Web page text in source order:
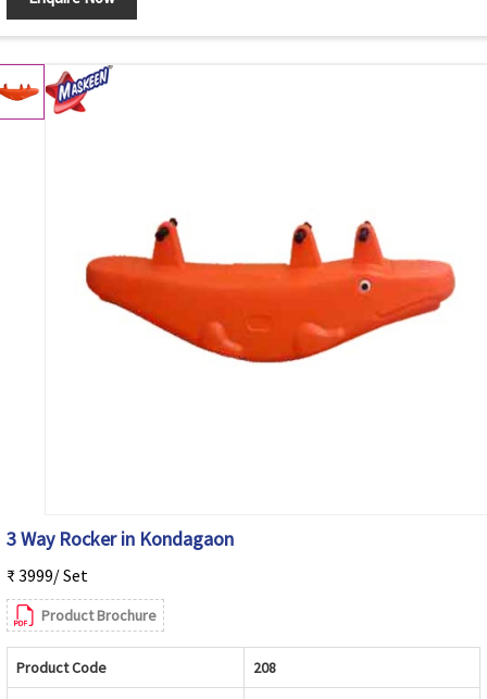
3 Way Rocker in Kondagaon
₹ 3999/ Set
Product Brochure
Product Code 208